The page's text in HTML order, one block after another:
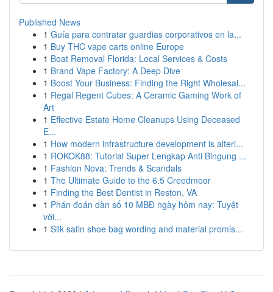
Published News
1 Guía para contratar guardias corporativos en la...
1 Buy THC vape carts online Europe
1 Boat Removal Florida: Local Services & Costs
1 Brand Vape Factory: A Deep Dive
1 Boost Your Business: Finding the Right Wholesal...
1 Regal Regent Cubes: A Ceramic Gaming Work of
Art
1 Effective Estate Home Cleanups Using Deceased
E...
1 How modern infrastructure development is alteri...
1 ROKOK88: Tutorial Super Lengkap Anti Bingung ...
1 Fashion Nova: Trends & Scandals
1 The Ultimate Guide to the 6.5 Creedmoor
1 Finding the Best Dentist in Reston, VA
1 Phán đoán dàn số 10 MBĐ ngày hôm nay: Tuyệt
vời...
1 Silk satin shoe bag wording and material promis...